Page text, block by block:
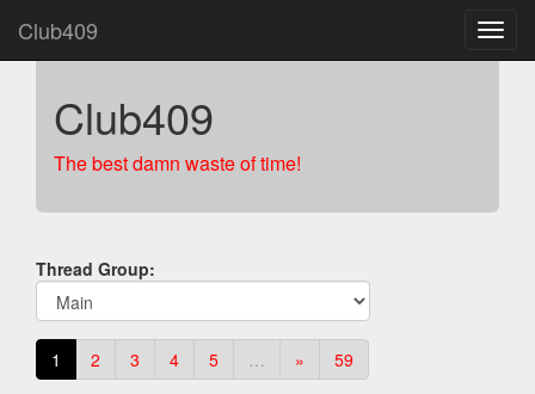
Club409
Club409
The best damn waste of time!
Thread Group:
1 2 3 4 5 … » 59